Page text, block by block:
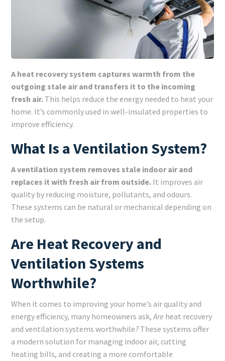
A heat recovery system captures warmth from the
outgoing stale air and transfers it to the incoming
fresh air. This helps reduce the energy needed to heat your
home. It’s commonly used in well-insulated properties to
improve efficiency.
What Is a Ventilation System?
A ventilation system removes stale indoor air and
replaces it with fresh air from outside. It improves air
quality by reducing moisture, pollutants, and odours.
These systems can be natural or mechanical depending on
the setup.
Are Heat Recovery and
Ventilation Systems
Worthwhile?
When it comes to improving your home’s air quality and
energy efficiency, many homeowners ask,Are heat recovery
and ventilation systems worthwhile? These systems offer
a modern solution for managing indoor air, cutting
heating bills, and creating a more comfortable